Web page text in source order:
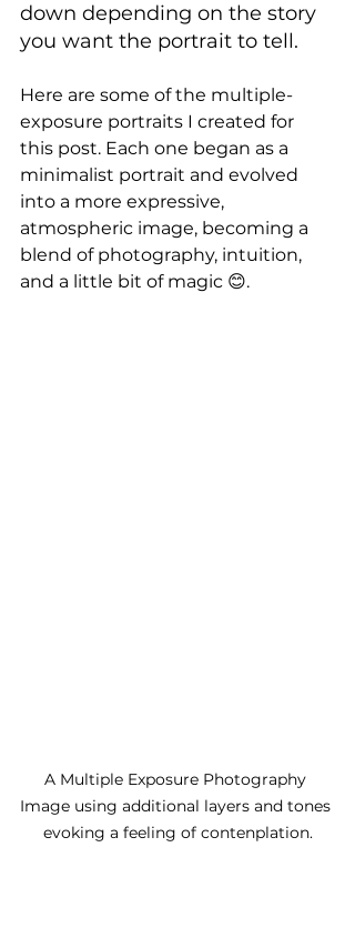
down depending on the story
you want the portrait to tell.
Here are some of the multiple-
exposure portraits I created for
this post. Each one began as a
minimalist portrait and evolved
into a more expressive,
atmospheric image, becoming a
blend of photography, intuition,
and a little bit of magic 😊.
A Multiple Exposure Photography
Image using additional layers and tones
evoking a feeling of contenplation.